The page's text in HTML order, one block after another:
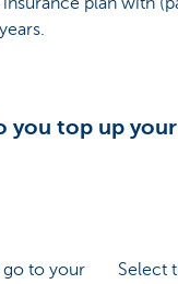
you top up
go to your
Select